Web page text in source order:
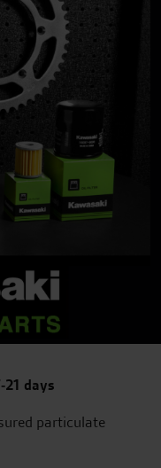
days
particulate